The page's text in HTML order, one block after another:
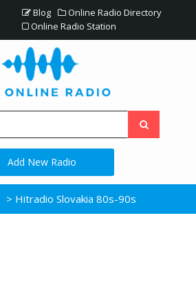
Blog
Online Radio Directory
Online Radio Station
Add New Radio
> Hitradio Slovakia 80s-90s